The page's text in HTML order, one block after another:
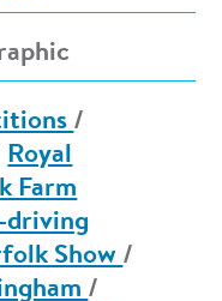
/
Royal
Farm
Show /
/